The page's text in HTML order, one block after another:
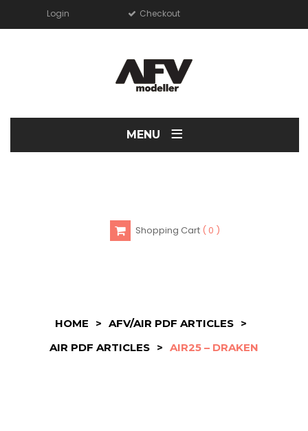
Login Checkout
MENU ≡
Shopping Cart 0
HOME > AFV/AIR PDF ARTICLES
>
AIR PDF ARTICLES > AIR25 – DRAKEN